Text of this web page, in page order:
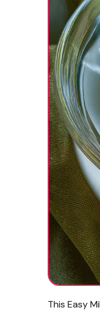
This Easy